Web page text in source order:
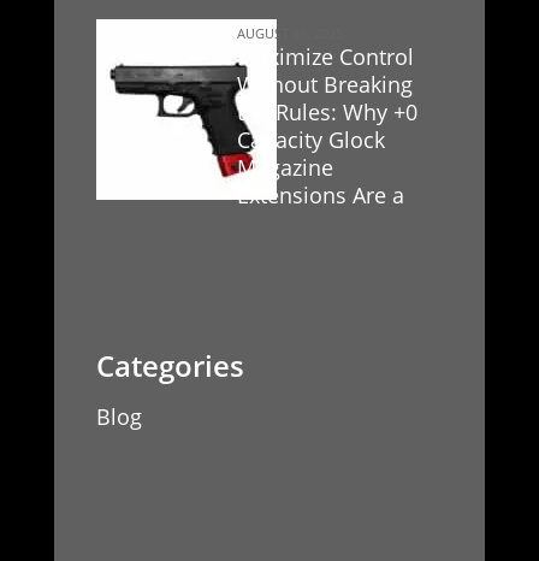
Maximize Control
Without Breaking
the Rules: Why +0
Capacity Glock
Magazine
Extensions Are a
AUGUST 16, 2025
Blog